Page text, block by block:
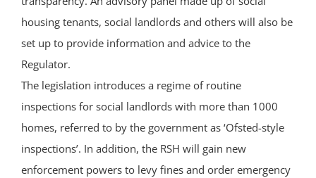
housing tenants, social landlords and others will also be
set up to provide information and advice to the
Regulator.
The legislation introduces a regime of routine
inspections for social landlords with more than 1000
homes, referred to by the government as ‘Ofsted-style
inspections’. In addition, the RSH will gain new
enforcement powers to levy fines and order emergency